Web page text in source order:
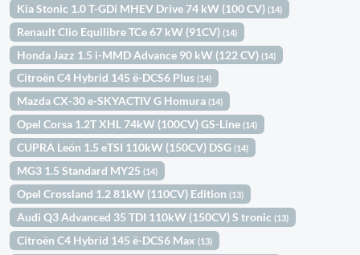
Kia Stonic 1.0 T-GDi MHEV Drive 74 kW (100 CV)(14)
Renault Clio Equilibre TCe 67 kW (91CV)(14)
Honda Jazz 1.5 i-MMD Advance 90 kW (122 CV)(14)
Citroën C4 Hybrid 145 ë-DCS6 Plus(14)
Mazda CX-30 e-SKYACTIV G Homura(14)
Opel Corsa 1.2T XHL 74kW (100CV) GS-Line(14)
CUPRA León 1.5 eTSI 110kW (150CV) DSG(14)
MG3 1.5 Standard MY25(14)
Opel Crossland 1.2 81kW (110CV) Edition(13)
Audi Q3 Advanced 35 TDI 110kW (150CV) S tronic(13)
Citroën C4 Hybrid 145 ë-DCS6 Max(13)